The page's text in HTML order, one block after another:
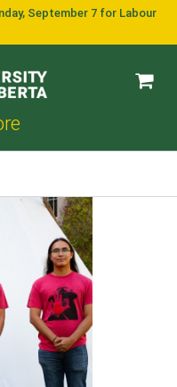
September 7 for Labour